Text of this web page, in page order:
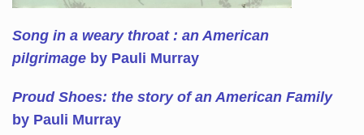
Song in a weary throat : an American
pilgrimage by Pauli Murray
Proud Shoes: the story of an American Family
by Pauli Murray